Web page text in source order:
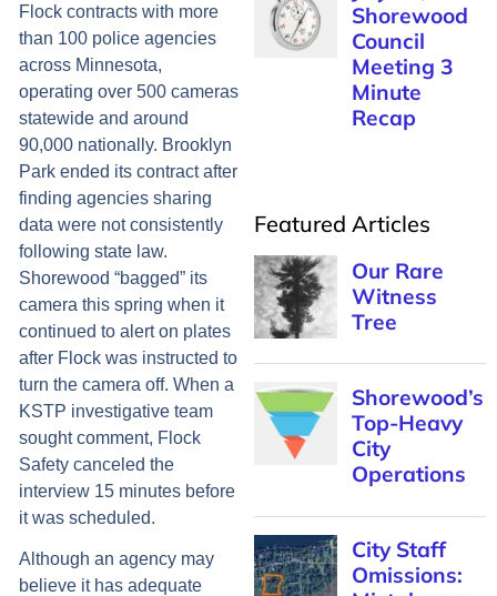
Flock contracts with more
than 100 police agencies
across Minnesota,
operating over 500 cameras
statewide and around
90,000 nationally. Brooklyn
Park ended its contract after
finding agencies sharing
data were not consistently
following state law.
Shorewood “bagged” its
camera this spring when it
continued to alert on plates
after Flock was instructed to
turn the camera off. When a
KSTP investigative team
sought comment, Flock
Safety canceled the
interview 15 minutes before
it was scheduled.
Although an agency may
believe it has adequate
Shorewood
Council
Meeting 3
Minute
Recap
Featured Articles
Our Rare
Witness
Tree
Shorewood’s
Top-Heavy
City
Operations
City Staff
Omissions: